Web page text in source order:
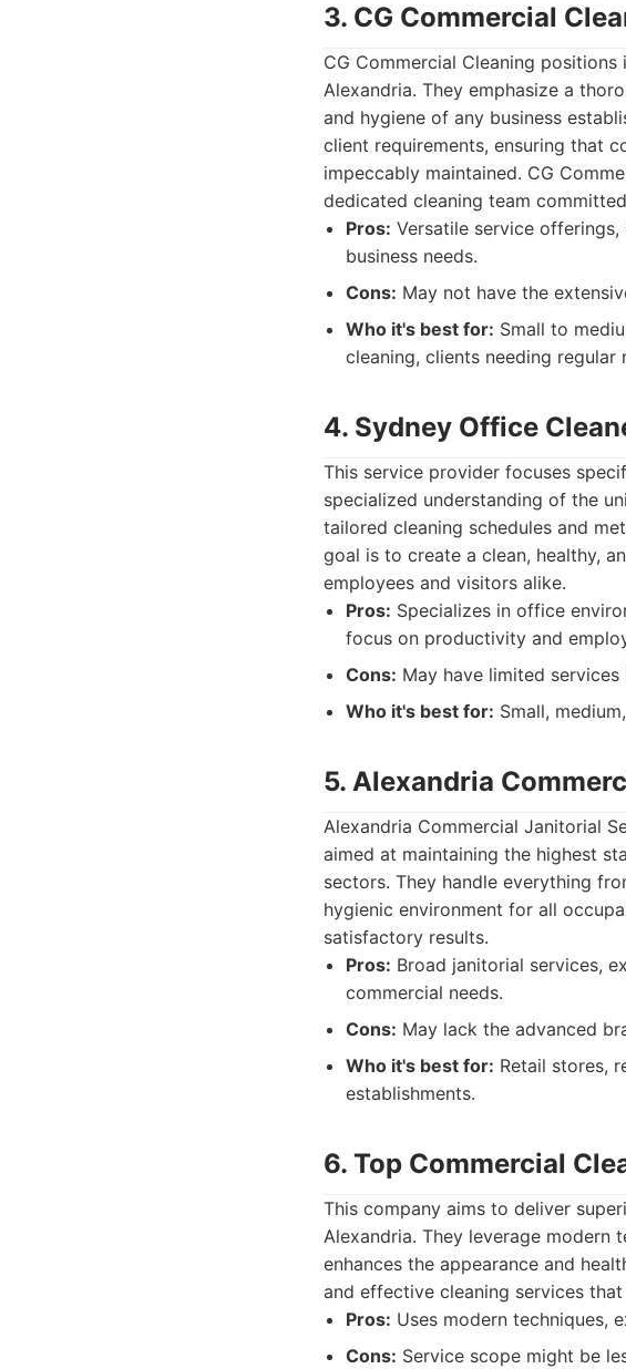
3. CG Commercial
CG Commercial Cleaning
Alexandria. They emphasize a
and hygiene of any business
client requirements, ensuring that
impeccably maintained. CG
dedicated cleaning team
Pros: Versatile service
business needs.
Cons: May not have the
Who it's best for: Small to
cleaning, clients needing regular
4. Sydney Office
This service provider focuses
specialized understanding of the
tailored cleaning schedules and
goal is to create a clean, healthy,
employees and visitors alike.
Pros: Specializes in office
focus on productivity and
Cons: May have limited
Who it's best for: Small,
5. Alexandria
Alexandria Commercial Janitorial
aimed at maintaining the highest
sectors. They handle everything
hygienic environment for all
satisfactory results.
Pros: Broad janitorial services,
commercial needs.
Cons: May lack the advanced
Who it's best for: Retail stores,
establishments.
6. Top Commercial
This company aims to deliver
Alexandria. They leverage modern
enhances the appearance and
and effective cleaning services
Pros: Uses modern techniques,
Cons: Service scope might be